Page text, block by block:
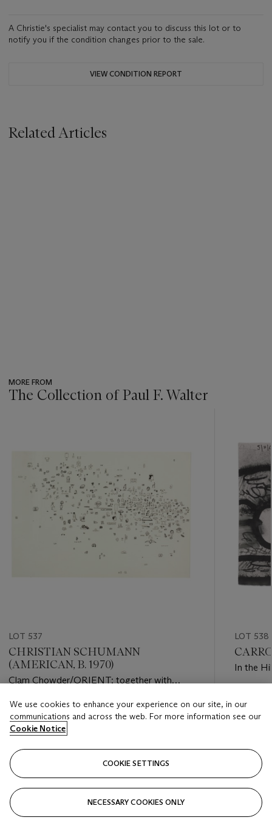
A Christie's specialist may contact you to discuss this lot or to
notify you if the condition changes prior to the sale.
VIEW CONDITION REPORT
Related Articles
MORE FROM
The Collection of Paul F. Walter
LOT 537
CHRISTIAN SCHUMANN
(AMERICAN, B. 1970)
Clam Chowder/ORIENT; together with
Estimate
USD 1,000 - USD 2,000
Closed
LOT 538
In the
USD
We use cookies to enhance your experience on our site, in our
communications and across the web. For more information see our
Cookie Notice
COOKIE SETTINGS
NECESSARY COOKIES ONLY